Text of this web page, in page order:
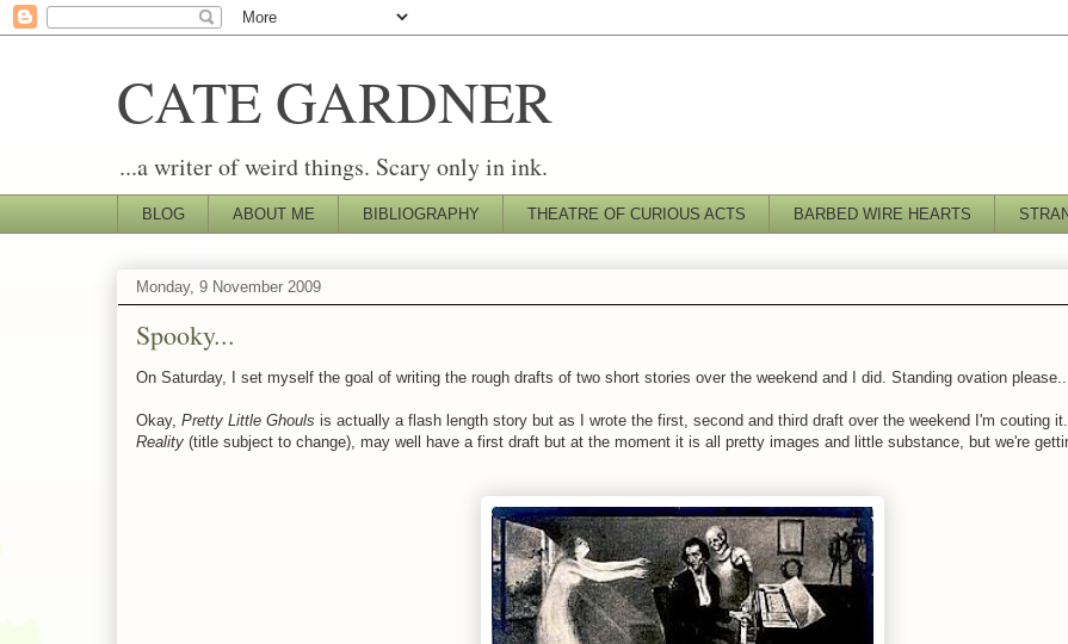
CATE GARDNER
...a writer of weird things. Scary only in ink.
BLOG ABOUT ME BIBLIOGRAPHY THEATRE OF CURIOUS ACTS BARBED WIRE HEARTS
Monday, 9 November 2009
Spooky...
On Saturday, I set myself the goal of writing the rough drafts of two short stories over the weekend and I did. Standing ovation please...
Okay, Pretty Little Ghouls is actually a flash length story but as I wrote the first, second and third draft over the weekend I'm couting it.
Reality (title subject to change), may well have a first draft but at the moment it is all pretty images and little substance, but we're